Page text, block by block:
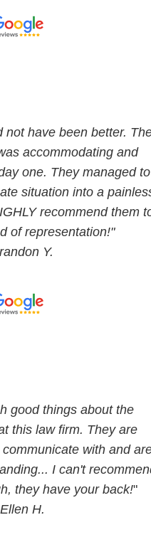
not have been better.
accommodating and
one. They managed to
situation into a
recommend them
of representation!"
Y.
good things about the
this law firm. They are
with and
I can't
they have your back!"
H.